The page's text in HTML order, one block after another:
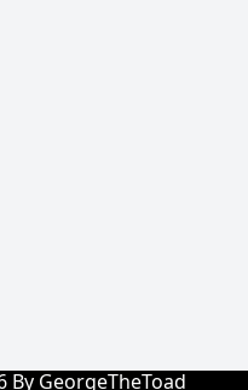
By GeorgeTheToad